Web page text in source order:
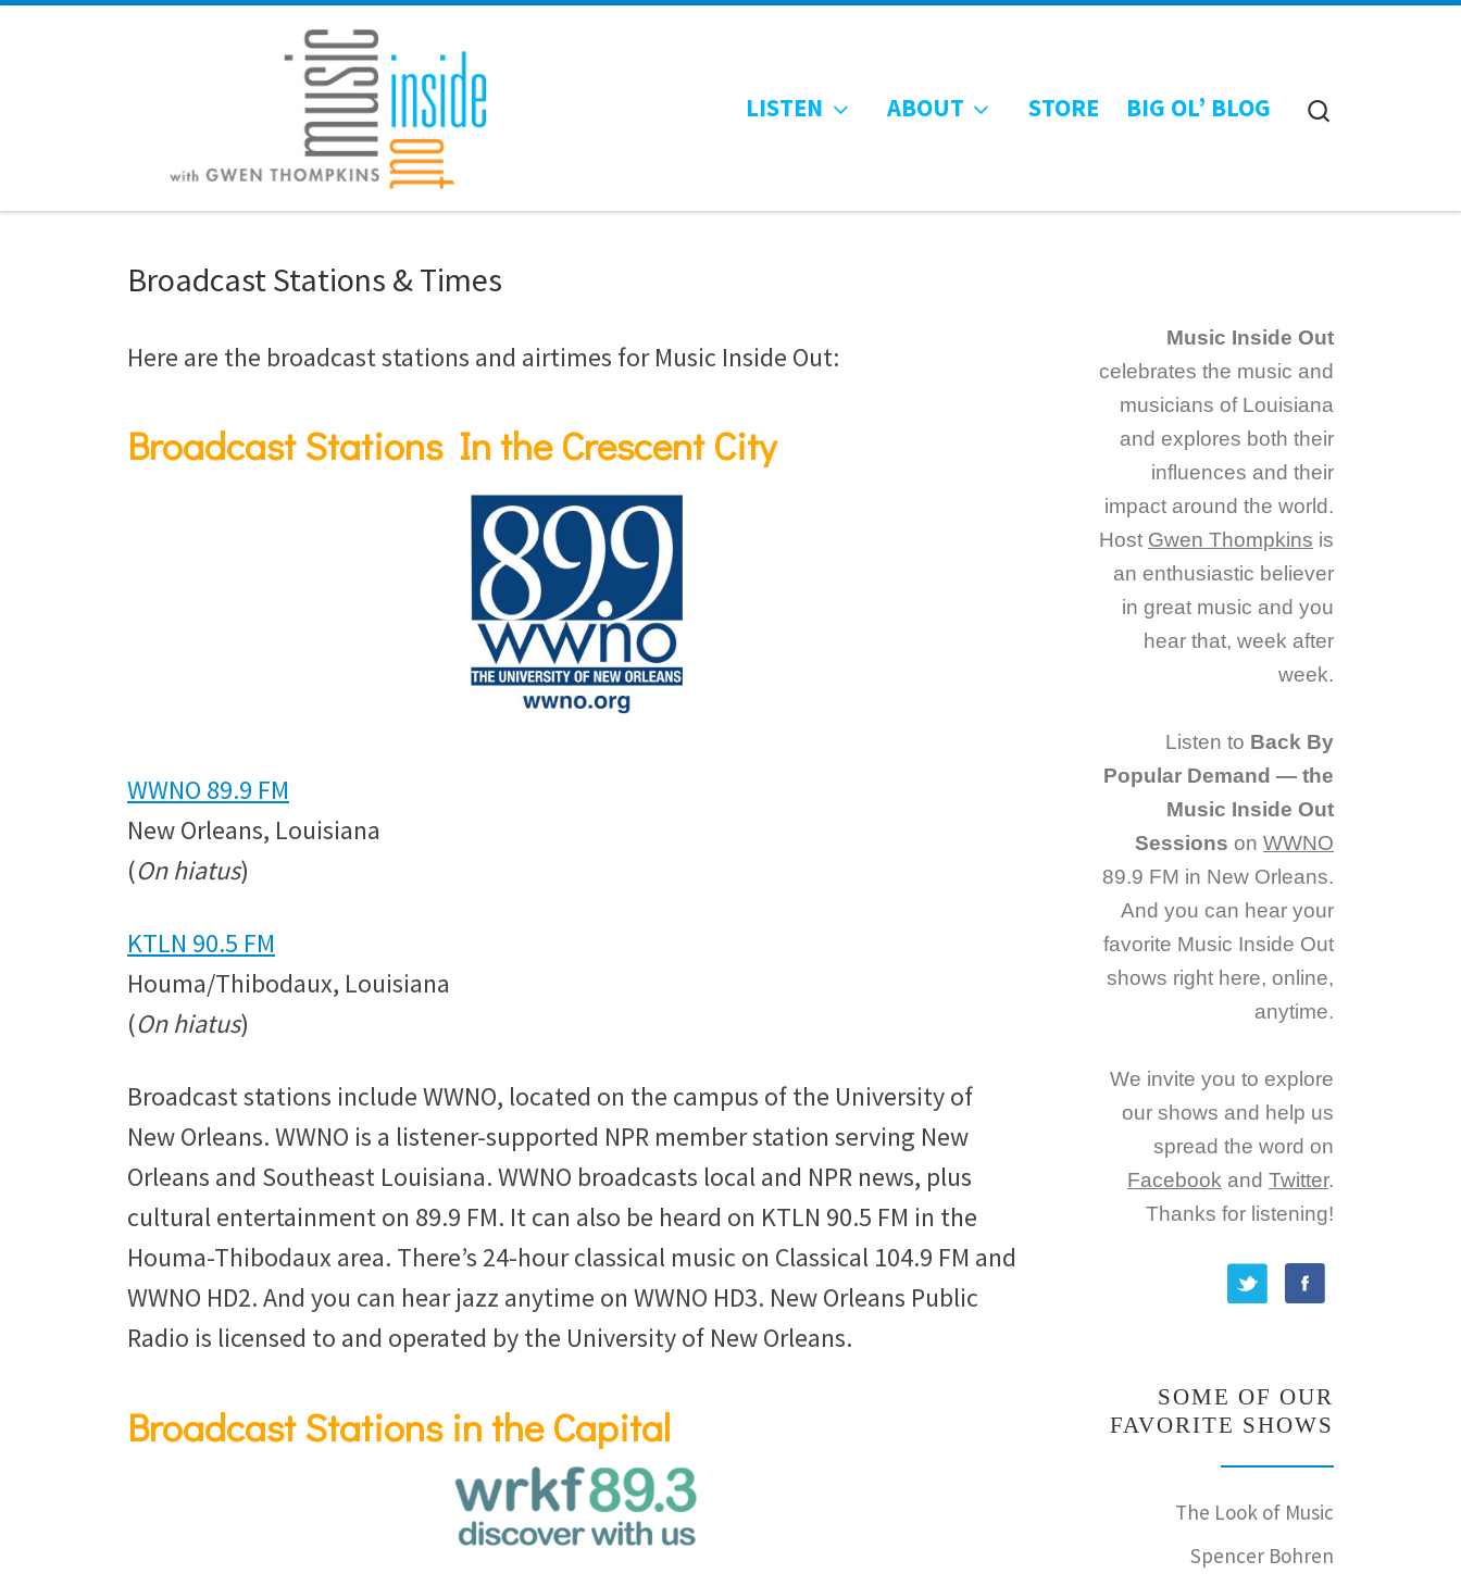
LISTEN ABOUT STORE BIG OL’ BLOG
Broadcast Stations & Times
Here are the broadcast stations and airtimes for Music Inside Out:
Broadcast Stations In the Crescent City
WWNO 89.9 FM
New Orleans, Louisiana
(On hiatus)
KTLN 90.5 FM
Houma/Thibodaux, Louisiana
(On hiatus)
Broadcast stations include WWNO, located on the campus of the University of
New Orleans. WWNO is a listener-supported NPR member station serving New
Orleans and Southeast Louisiana. WWNO broadcasts local and NPR news, plus
cultural entertainment on 89.9 FM. It can also be heard on KTLN 90.5 FM in the
Houma-Thibodaux area. There’s 24-hour classical music on Classical 104.9 FM and
WWNO HD2. And you can hear jazz anytime on WWNO HD3. New Orleans Public
Radio is licensed to and operated by the University of New Orleans.
Broadcast Stations in the Capital
Music Inside Out
celebrates the music and
musicians of Louisiana
and explores both their
influences and their
impact around the world.
Host Gwen Thompkins is
an enthusiastic believer
in great music and you
hear that, week after
week.
Listen to Back By
Popular Demand — the
Music Inside Out
Sessions on WWNO
89.9 FM in New Orleans.
And you can hear your
favorite Music Inside Out
shows right here, online,
anytime.
We invite you to explore
our shows and help us
spread the word on
Facebook and Twitter.
Thanks for listening!
SOME OF OUR
FAVORITE SHOWS
The Look of Music
Spencer Bohren